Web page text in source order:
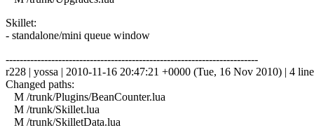
Skillet:
- standalone/mini queue window
------------------------------------------------------------------------
r228 | yossa | 2010-11-16 20:47:21 +0000 (Tue, 16 Nov 2010) | 4
Changed paths:
M /trunk/Plugins/BeanCounter.lua
M /trunk/Skillet.lua
M /trunk/SkilletData.lua